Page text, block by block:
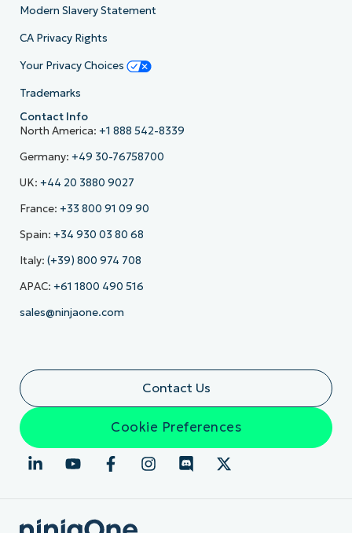
Modern Slavery Statement
CA Privacy Rights
Your Privacy Choices
Trademarks
Contact Info
North America: +1 888 542-8339
Germany: +49 30-76758700
UK: +44 20 3880 9027
France: +33 800 91 09 90
Spain: +34 930 03 80 68
Italy: (+39) 800 974 708
APAC: +61 1800 490 516
sales@ninjaone.com
Contact Us
Cookie Preferences